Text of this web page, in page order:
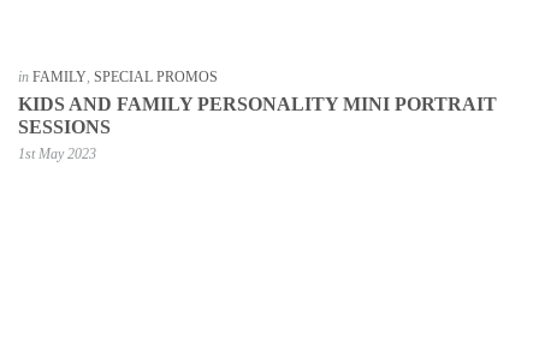
in FAMILY SPECIAL PROMOS
KIDS AND FAMILY PERSONALITY MINI PORTRAIT
SESSIONS
1st May 2023